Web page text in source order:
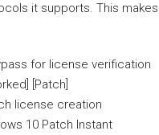
it supports. This
for license verification
[Patch]
license creation
10 Patch Instant